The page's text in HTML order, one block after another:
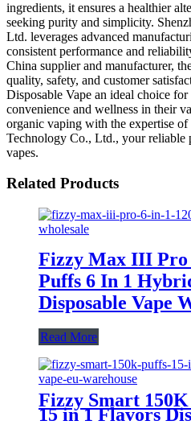
ingredients, it ensures a healthier
seeking purity and simplicity.
Ltd. leverages advanced
consistent performance and
China supplier and manufacturer,
quality, safety, and customer
Disposable Vape an ideal choice
convenience and wellness in their
organic vaping with the expertise
Technology Co., Ltd., your reliable
vapes.
Related Products
Fizzy Max III Pro
Puffs 6 In 1
Disposable Vape
Read More
Fizzy Smart 150K
15 in 1 Flavors